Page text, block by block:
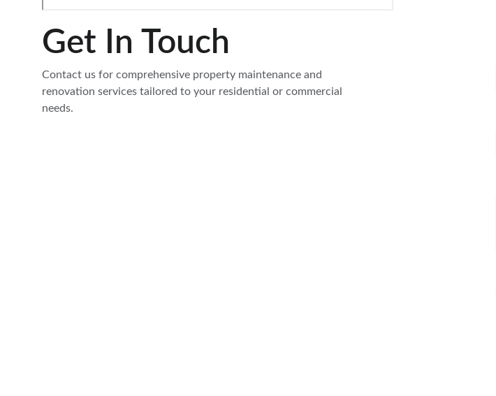
Get In Touch
Contact us for comprehensive property maintenance and
renovation services tailored to your residential or commercial
needs.